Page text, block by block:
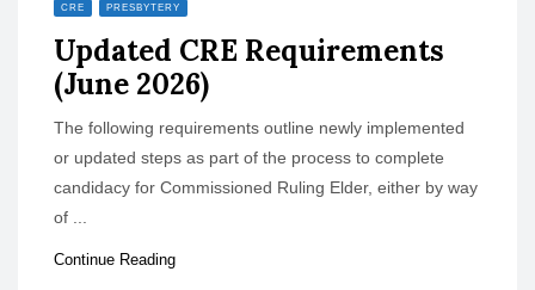
n
CRE PRESBYTERY
Updated CRE Requirements
(June 2026)
The following requirements outline newly implemented
or updated steps as part of the process to complete
candidacy for Commissioned Ruling Elder, either by way
of ...
Continue Reading